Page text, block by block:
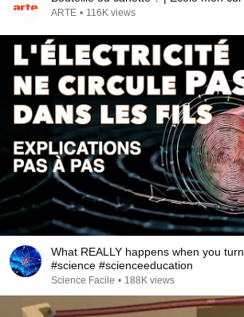
ARTE • 116K views
What REALLY happens when you
#science #scienceeducation
Science Facile • 188K views